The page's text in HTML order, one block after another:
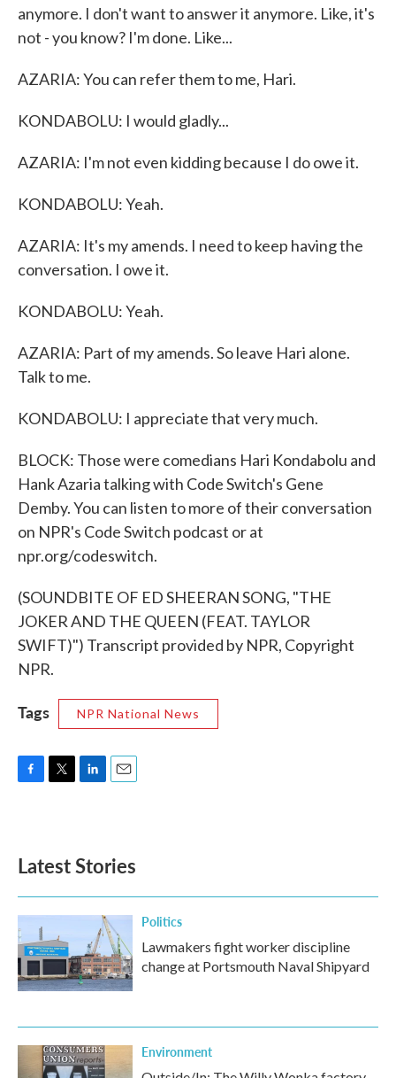
anymore. I don't want to answer it anymore. Like, it's
not - you know? I'm done. Like...
AZARIA: You can refer them to me, Hari.
KONDABOLU: I would gladly...
AZARIA: I'm not even kidding because I do owe it.
KONDABOLU: Yeah.
AZARIA: It's my amends. I need to keep having the
conversation. I owe it.
KONDABOLU: Yeah.
AZARIA: Part of my amends. So leave Hari alone.
Talk to me.
KONDABOLU: I appreciate that very much.
BLOCK: Those were comedians Hari Kondabolu and
Hank Azaria talking with Code Switch's Gene
Demby. You can listen to more of their conversation
on NPR's Code Switch podcast or at
npr.org/codeswitch.
(SOUNDBITE OF ED SHEERAN SONG, "THE
JOKER AND THE QUEEN (FEAT. TAYLOR
SWIFT)") Transcript provided by NPR, Copyright
NPR.
Tags NPR National News
o
k
e
d
n
Latest Stories
Politics
Lawmakers fight worker discipline
change at Portsmouth Naval Shipyard
Environment